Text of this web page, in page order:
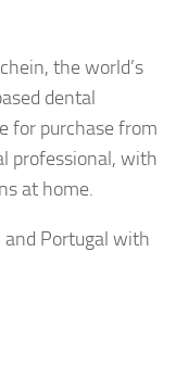
the world’s
dental
for purchase from
professional, with
at home.
Portugal with